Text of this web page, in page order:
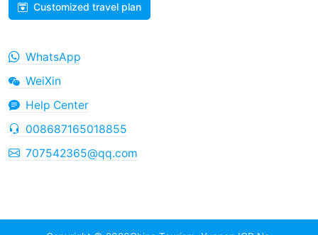
Customized travel plan
WhatsApp
WeiXin
Help Center
008687165018855
707542365@qq.com